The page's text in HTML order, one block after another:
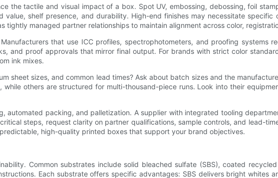
the tactile and visual impact of a box. Spot UV, embossing, debossing, foil
shelf presence, and durability. High-end finishes may necessitate
tightly managed partner relationships to maintain alignment across color,
that use ICC profiles, spectrophotometers, and proofing systems
and proof approvals that mirror final output. For brands with strict color
ink mixes.
sheet sizes, and common lead times? Ask about batch sizes and the
others are structured for multi-thousand-piece runs. Look into their
automated packing, and palletization. A supplier with integrated tooling
steps, request clarity on partner qualifications, sample controls, and lead-
high-quality printed boxes that support your brand objectives.
Common substrates include solid bleached sulfate (SBS), coated
Each substrate offers specific advantages: SBS delivers bright whites